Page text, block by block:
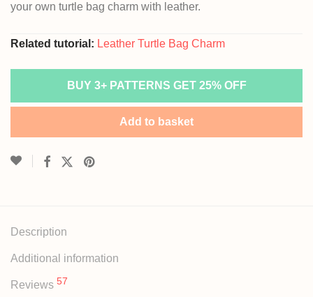
ratings
your own turtle bag charm with leather.
Related tutorial: Leather Turtle Bag Charm
BUY 3+ PATTERNS GET 25% OFF
Add to basket
Description
Additional information
Reviews 57